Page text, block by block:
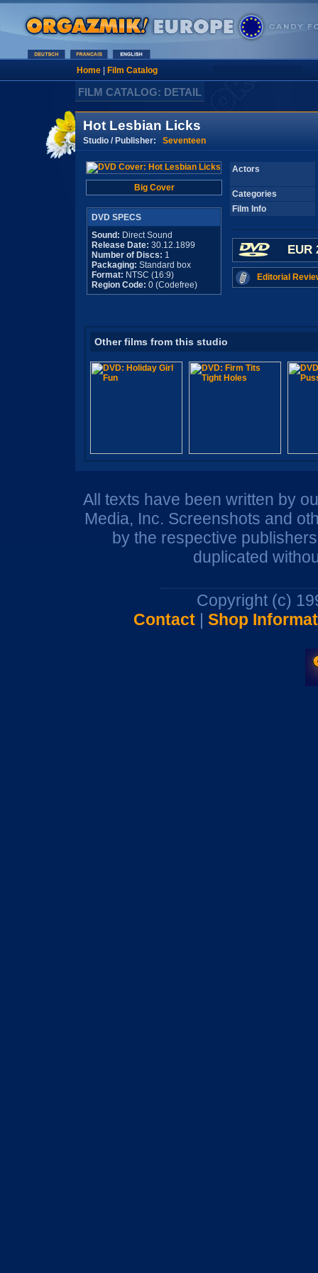
Home| Film Catalog
FILM CATALOG: DETAIL
Hot Lesbian Licks
Studio / Publisher: Seventeen
Big Cover
DVD SPECS
Sound: Direct Sound
Release Date: 30.12.1899
Number of Discs: 1
Packaging: Standard box
Format: NTSC (16:9)
Region Code: 0 (Codefree)
Actors
Categories
Film Info
EUR
Editorial
Other films from this studio
All texts have been written by
Media, Inc. Screenshots and
by the respective
duplicated
Copyright (c)
Contact| Shop